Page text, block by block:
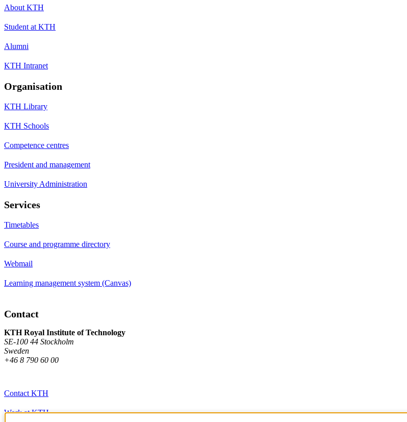
About KTH
Student at KTH
Alumni
KTH Intranet
Organisation
KTH Library
KTH Schools
Competence centres
President and management
University Administration
Services
Timetables
Course and programme directory
Webmail
Learning management system (Canvas)
Contact
KTH Royal Institute of Technology
SE-100 44 Stockholm
Sweden
+46 8 790 60 00
Contact KTH
Work at KTH